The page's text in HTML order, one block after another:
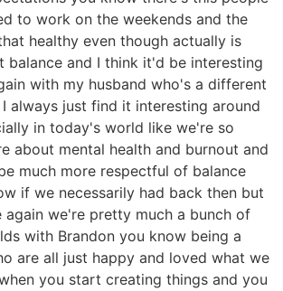
to work on the weekends and the
healthy even though actually is
and I think it'd be interesting
with my husband who's a different
always just find it interesting around
in today's world like we're so
about mental health and burnout and
much more respectful of balance
if we necessarily had back then but
again we're pretty much a bunch of
with Brandon you know being a
are all just happy and loved what we
you start creating things and you